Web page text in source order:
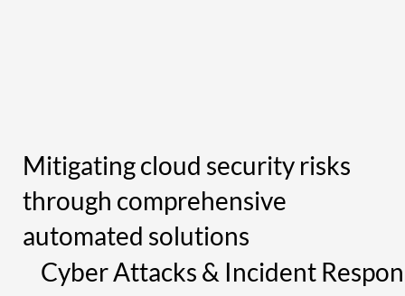
Cyber Attacks & Incident
Mitigating cloud security risks
through comprehensive
automated solutions